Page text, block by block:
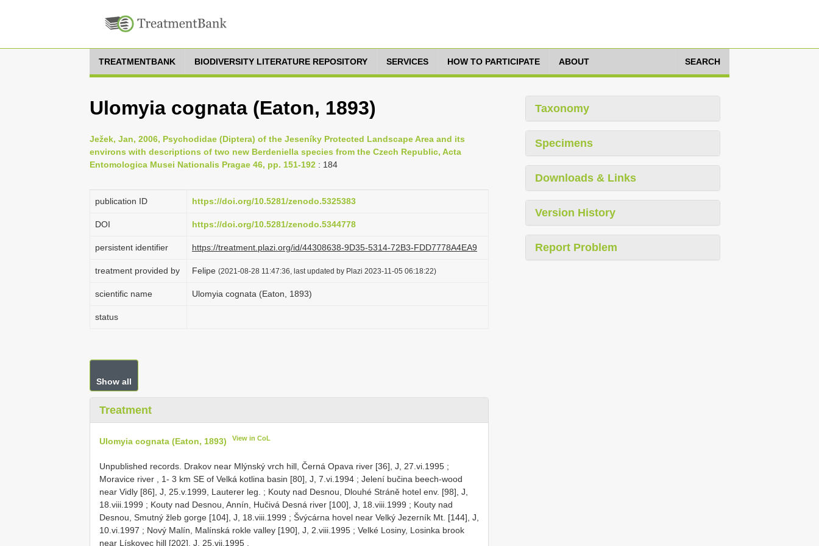
TREATMENTBANK BIODIVERSITY LITERATURE REPOSITORY SERVICES HOW TO PARTICIPATE ABOUT SEARCH
Ulomyia cognata (Eaton, 1893)
Ježek, Jan, 2006, Psychodidae (Diptera) of the Jeseníky Protected Landscape Area and its
environs with descriptions of two new Berdeniella species from the Czech Republic, Acta
Entomologica Musei Nationalis Pragae 46, pp. 151-192 : 184
publication ID https://doi.org/10.5281/zenodo.5325383
DOI https://doi.org/10.5281/zenodo.5344778
persistent identifier https://treatment.plazi.org/id/44308638-9D35-5314-72B3-FDD7778A4EA9
treatment provided by Felipe (2021-08-28 11:47:36, last updated by Plazi 2023-11-05 06:18:22)
scientific name Ulomyia cognata (Eaton, 1893)
status
Show all
Treatment
Ulomyia cognata (Eaton, 1893) View in CoL
Unpublished records. Drakov near Mlýnský vrch hill, Černá Opava river [36], J, 27.vi.1995 ;
Moravice river , 1- 3 km SE of Velká kotlina basin [80], J, 7.vi.1994 ; Jelení bučina beech-wood
near Vidly [86], J, 25.v.1999, Lauterer leg.
; Kouty nad Desnou, Dlouhé Stráně hotel env. [98], J,
18.viii.1999 ; Kouty nad Desnou, Annín, Hučivá Desná river [100], J, 18.viii.1999 ; Kouty nad
Desnou, Smutný žleb gorge [104], J, 18.viii.1999 ; Švýcárna hovel near Velký Jezerník Mt. [144], J,
10.vi.1997 ; Nový Malín, Malínská rokle valley [190], J, 2.viii.1995 ; Velké Losiny, Losinka brook
near Lískovec hill [202], J, 25.vii.1995
Taxonomy
Specimens
Downloads & Links
Version History
Report Problem